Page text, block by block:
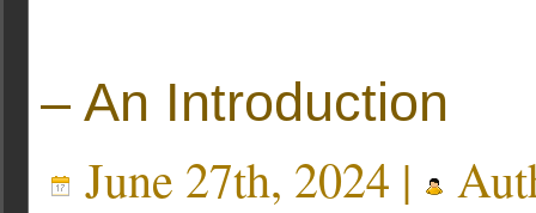
– An Introduction
June 27th, 2024 |